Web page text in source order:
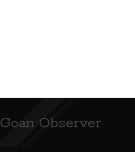
Goan Observer